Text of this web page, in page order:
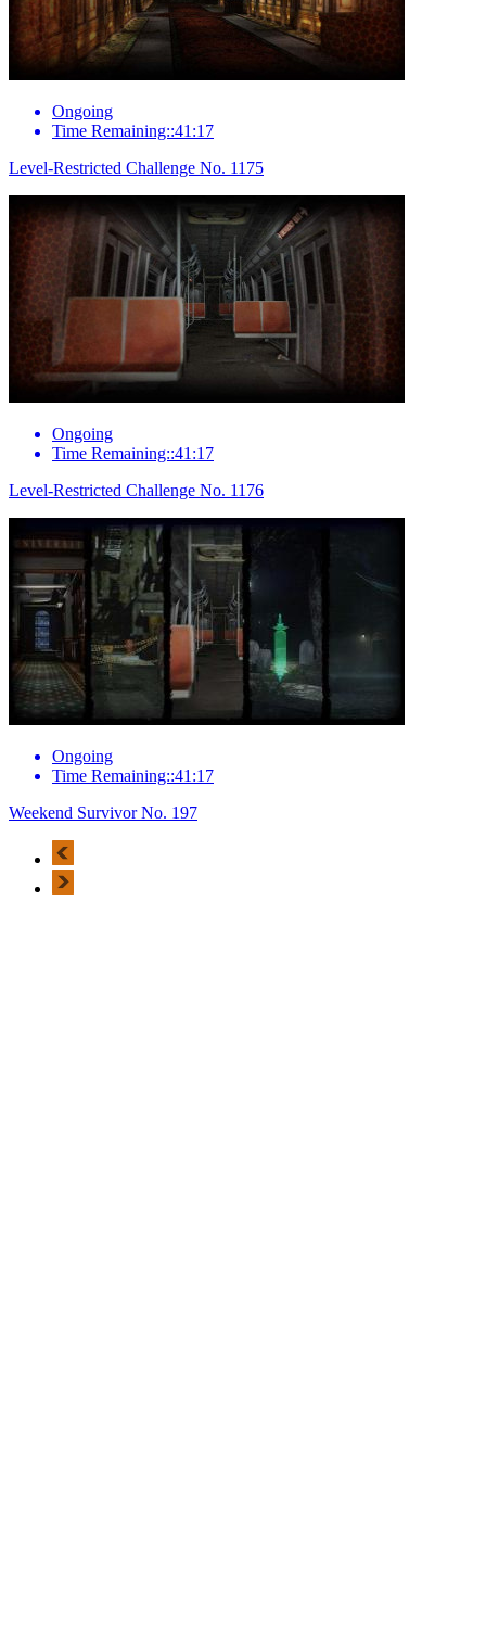
Ongoing
Time Remaining::41:17
Level-Restricted Challenge No. 1175
Ongoing
Time Remaining::41:17
Level-Restricted Challenge No. 1176
Ongoing
Time Remaining::41:17
Weekend Survivor No. 197